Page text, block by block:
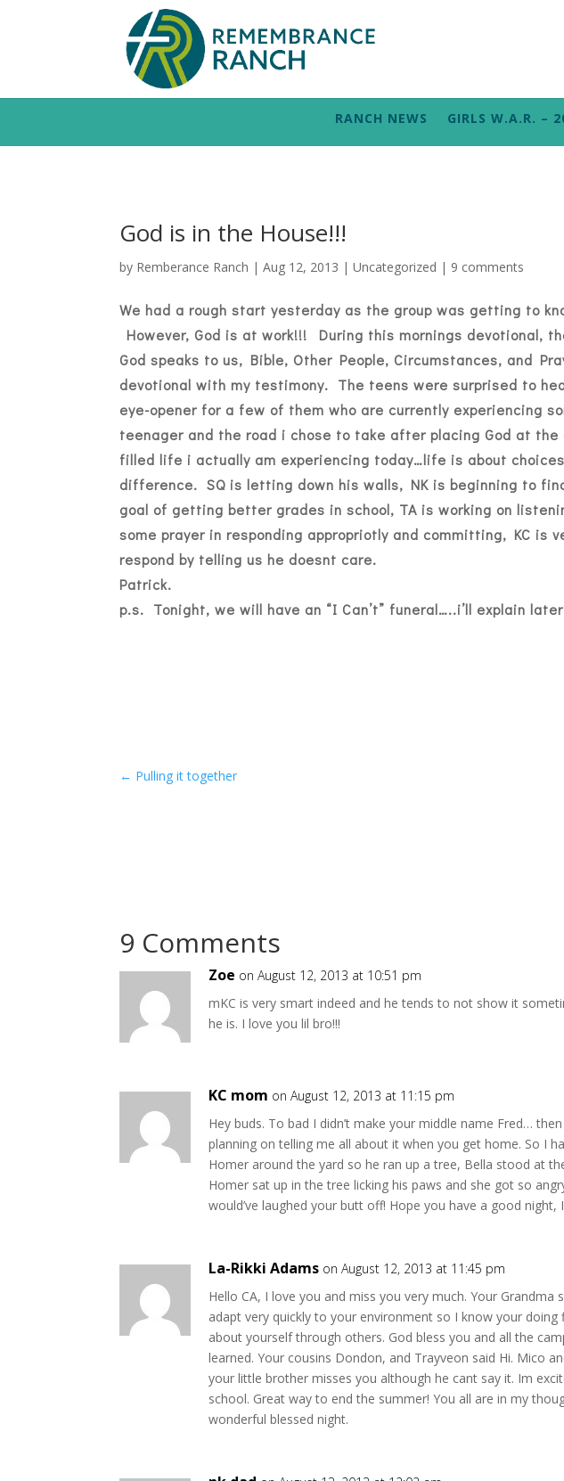
RANCH NEWS GIRLS W.A.R. –
God is in the House!!!
by Remberance Ranch |Aug 12, 2013 |Uncategorized | 9 comments
We had a rough start yesterday as the group was getting to
However, God is at work!!! During this mornings devotional,
God speaks to us, Bible, Other People, Circumstances, and
devotional with my testimony. The teens were surprised to
eye-opener for a few of them who are currently experiencing
teenager and the road i chose to take after placing God at
filled life i actually am experiencing today…life is about
difference. SQ is letting down his walls, NK is beginning to
goal of getting better grades in school, TA is working on
some prayer in responding appropriotly and committing, KC
respond by telling us he doesnt care.
Patrick.
p.s. Tonight, we will have an “I Can’t” funeral…..i’ll explain
← Pulling it together
9 Comments
Zoe on August 12, 2013 at 10:51 pm
mKC is very smart indeed and he tends to not show it
he is. I love you lil bro!!!
KC mom on August 12, 2013 at 11:15 pm
Hey buds. To bad I didn’t make your middle name Fred…
planning on telling me all about it when you get home. So I
Homer around the yard so he ran up a tree, Bella stood at
Homer sat up in the tree licking his paws and she got so
would’ve laughed your butt off! Hope you have a good
La-Rikki Adams on August 12, 2013 at 11:45 pm
Hello CA, I love you and miss you very much. Your
adapt very quickly to your environment so I know your
about yourself through others. God bless you and all the
learned. Your cousins Dondon, and Trayveon said Hi. Mico
your little brother misses you although he cant say it. Im
school. Great way to end the summer! You all are in my
wonderful blessed night.